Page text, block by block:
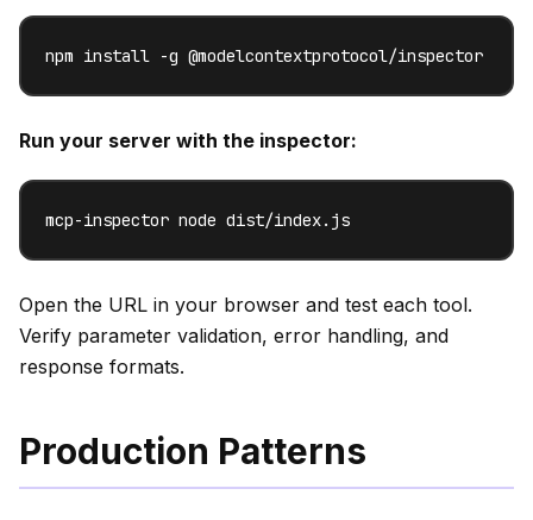
npm install -g @modelcontextprotocol/inspector
Run your server with the inspector:
mcp-inspector node dist/index.js
Open the URL in your browser and test each tool.
Verify parameter validation, error handling, and
response formats.
Production Patterns